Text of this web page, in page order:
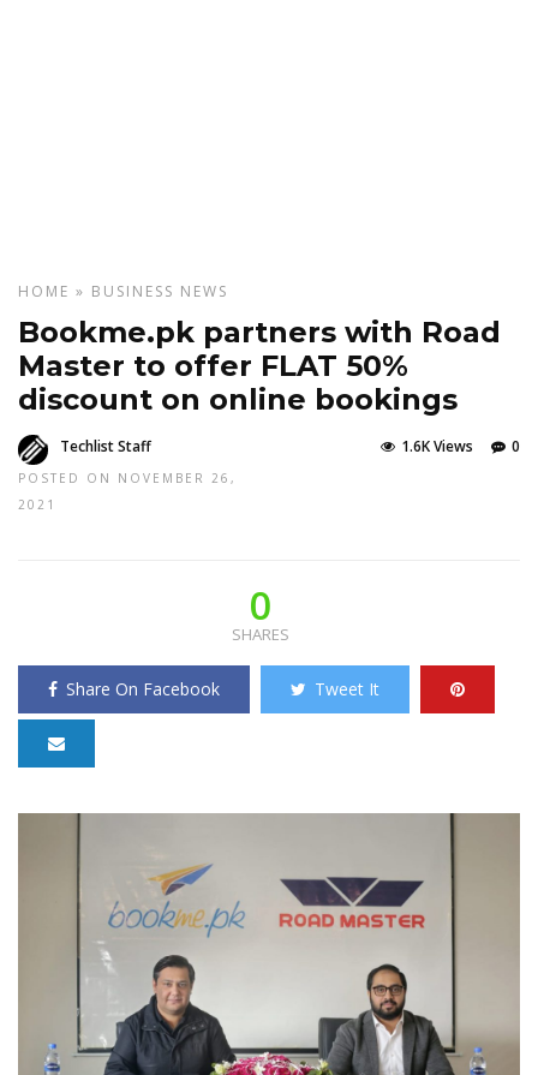
HOME » BUSINESS NEWS
Bookme.pk partners with Road
Master to offer FLAT 50%
discount on online bookings
Techlist Staff
POSTED ON NOVEMBER 26,
2021
0
1.6K Views
0
SHARES
Share On Facebook Tweet It